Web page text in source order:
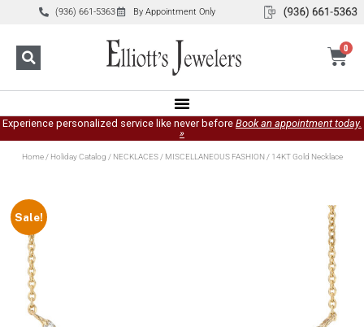
(936) 661-5363 By Appointment Only
0
Experience personalized service like never before Book an appointment today.
»
Home/ Holiday Catalog / NECKLACES/ MISCELLANEOUS FASHION/ 14KT Gold Necklace
Sale!